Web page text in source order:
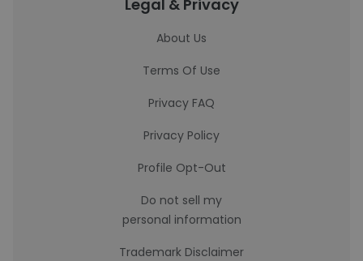
Legal & Privacy
About Us
Terms Of Use
Privacy FAQ
Privacy Policy
Profile Opt-Out
Do not sell my
personal information
Trademark Disclaimer